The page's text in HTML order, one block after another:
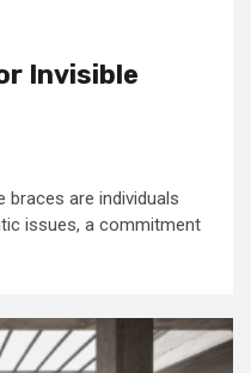
Invisible
braces are individuals
issues, a commitment